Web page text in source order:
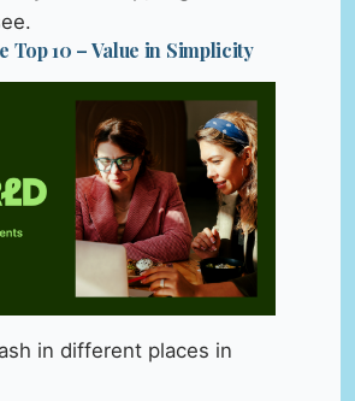
Top 10 – Value in Simplicity
in different places in